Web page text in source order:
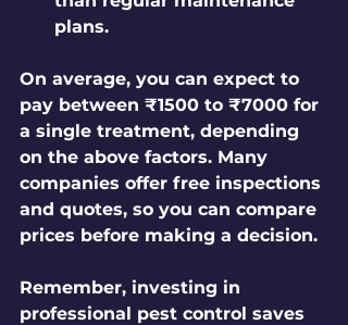
plans.
On average, you can expect to
pay between ₹1500 to ₹7000 for
a single treatment, depending
on the above factors. Many
companies offer free inspections
and quotes, so you can compare
prices before making a decision.
Remember, investing in
professional pest control saves